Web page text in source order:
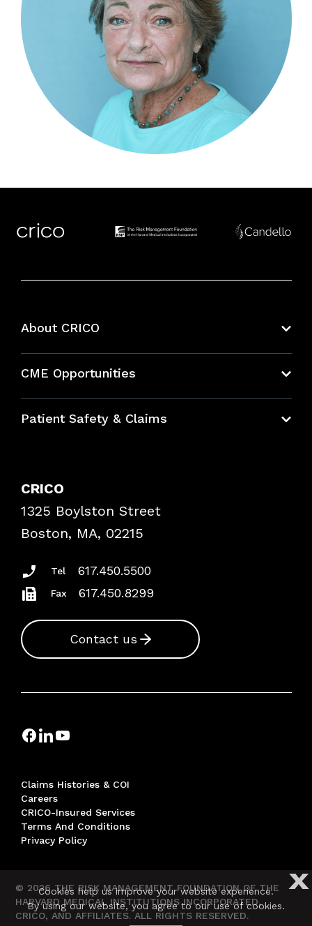
About CRICO
CME Opportunities
Bundles
Patient Safety & Claims
Frequently Asked Questions
Podcasts
Insurance Documents
CRICO
1325 Boylston Street
Boston, MA, 02215
Tel 617.450.5500
Fax 617.450.8299
Contact us
Claims Histories & COI
Careers
CRICO-Insured Services
Terms And Conditions
Privacy Policy
© 2026 THE RISK MANAGEMENT FOUNDATION OF THE
HARVARD MEDICAL INSTITUTIONS INCORPORATED,
CRICO, AND AFFILIATES. ALL RIGHTS RESERVED.
X
Cookies help us improve your website experience.
By using our website, you agree to our use of cookies.